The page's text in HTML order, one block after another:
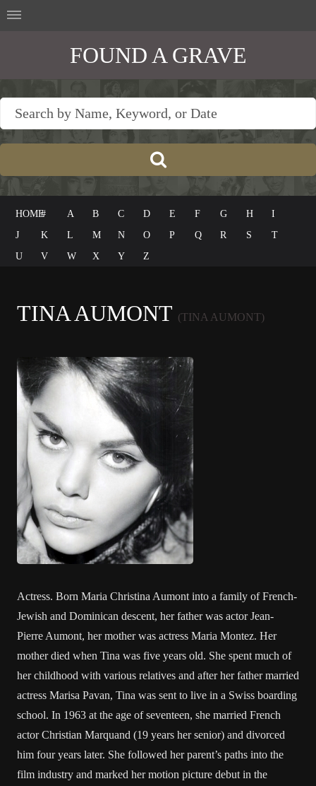
FOUND A GRAVE
HOME# A B C D E F G H
I
J
K L M N O P Q R S
T
U
V W X Y Z
TINA AUMONT (TINA AUMONT)
Actress. Born Maria Christina Aumont into a family of French-
Jewish and Dominican descent, her father was actor Jean-
Pierre Aumont, her mother was actress Maria Montez. Her
mother died when Tina was five years old. She spent much of
her childhood with various relatives and after her father married
actress Marisa Pavan, Tina was sent to live in a Swiss boarding
school. In 1963 at the age of seventeen, she married French
actor Christian Marquand (19 years her senior) and divorced
him four years later. She followed her parent’s paths into the
film industry and marked her motion picture debut in the